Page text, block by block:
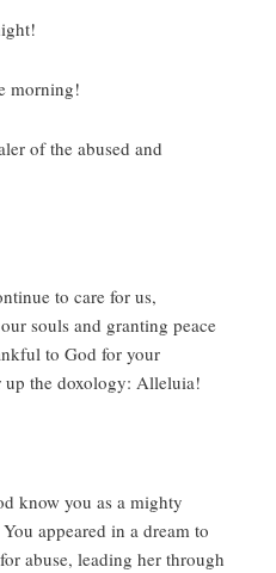
morning!
of the abused and
to care for us,
souls and granting peace
to God for your
the doxology: Alleluia!
know you as a mighty
You appeared in a dream to
abuse, leading her through